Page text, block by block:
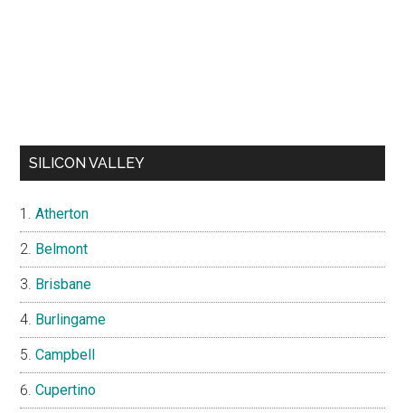
SILICON VALLEY
Atherton
Belmont
Brisbane
Burlingame
Campbell
Cupertino